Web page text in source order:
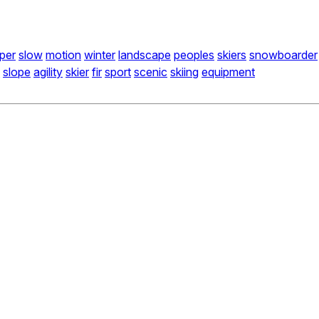
slow motion winter landscape peoples skiers snowboarder
slope agility skier fir sport scenic skiing equipment